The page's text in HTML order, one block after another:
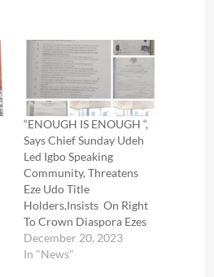
“ENOUGH IS ENOUGH “,
Says Chief Sunday Udeh
Led Igbo Speaking
Community, Threatens
Eze Udo Title
Holders,Insists On Right
To Crown Diaspora Ezes
December 20, 2023
In "News"